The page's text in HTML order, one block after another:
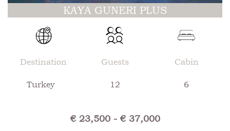
KAYA GUNERI PLUS
Destination
Turkey
Guests
12
Cabin
6
€ 23,500 - € 37,000